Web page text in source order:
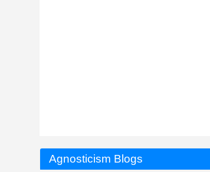
Agnosticism Blogs